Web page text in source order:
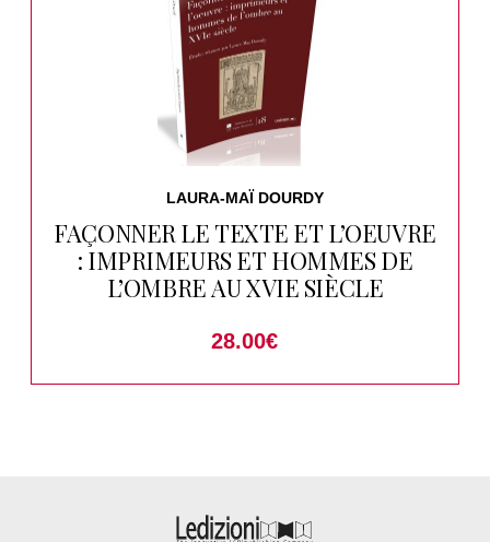
LAURA-MAÏ DOURDY
FAÇONNER LE TEXTE ET L’OEUVRE
: IMPRIMEURS ET HOMMES DE
L’OMBRE AU XVIE SIÈCLE
28.00€